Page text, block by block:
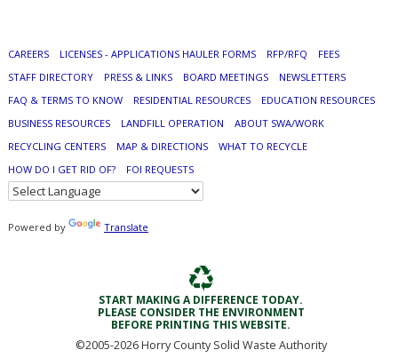
CAREERS LICENSES - APPLICATIONS HAULER FORMS RFP/RFQ
FEES
STAFF DIRECTORY
PRESS & LINKS BOARD MEETINGS
NEWSLETTERS
FAQ & TERMS TO KNOW
RESIDENTIAL RESOURCES
EDUCATION RESOURCES
BUSINESS RESOURCES
LANDFILL OPERATION
ABOUT SWA/WORK
RECYCLING CENTERS
MAP & DIRECTIONS
WHAT TO RECYCLE
HOW DO I GET RID OF?
FOI REQUESTS
Powered by Translate
START MAKING A DIFFERENCE TODAY.
PLEASE CONSIDER THE ENVIRONMENT
BEFORE PRINTING THIS WEBSITE.
©2005-2026 Horry County Solid Waste Authority